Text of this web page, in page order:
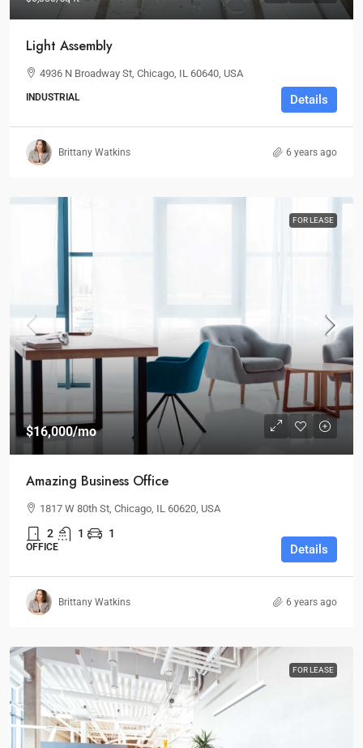
Light Assembly
4936 N Broadway St, Chicago, IL 60640, USA
INDUSTRIAL Details
Brittany Watkins 6 years ago
FOR LEASE
$16,000/mo
Amazing Business Office
1817 W 80th St, Chicago, IL 60620, USA
2 1 1
OFFICE Details
Brittany Watkins 6 years ago
FOR LEASE